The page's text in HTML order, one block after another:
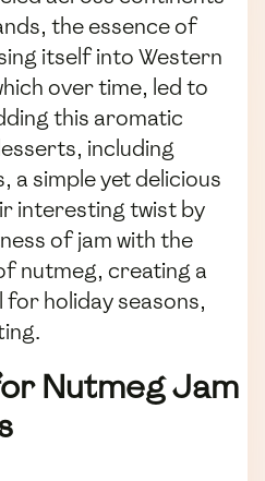
the essence of
itself into Western
over time, led to
this aromatic
including
a simple yet delicious
interesting twist by
of jam with the
nutmeg, creating a
holiday seasons,
Nutmeg Jam